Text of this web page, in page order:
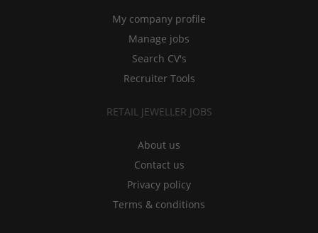
My company profile
Manage jobs
Search CV's
Recruiter Tools
RETAIL JEWELLER JOBS
About us
Contact us
Privacy policy
Terms & conditions